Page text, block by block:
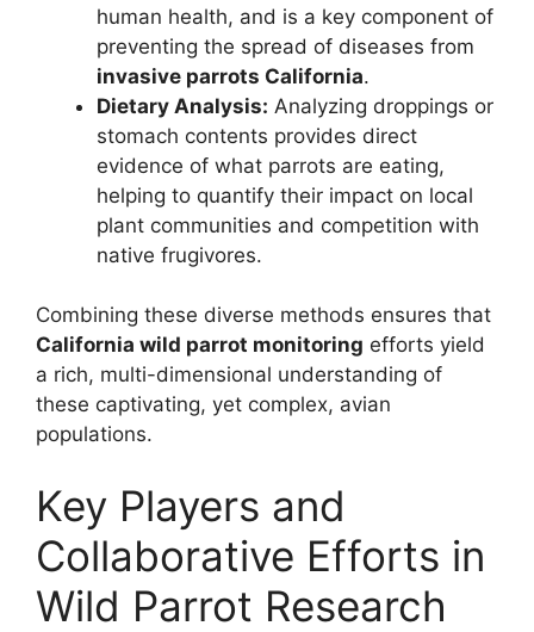
human health, and is a key component of
preventing the spread of diseases from
invasive parrots California.
Dietary Analysis: Analyzing droppings or
stomach contents provides direct
evidence of what parrots are eating,
helping to quantify their impact on local
plant communities and competition with
native frugivores.
Combining these diverse methods ensures that
California wild parrot monitoring efforts yield
a rich, multi-dimensional understanding of
these captivating, yet complex, avian
populations.
Key Players and
Collaborative Efforts in
Wild Parrot Research